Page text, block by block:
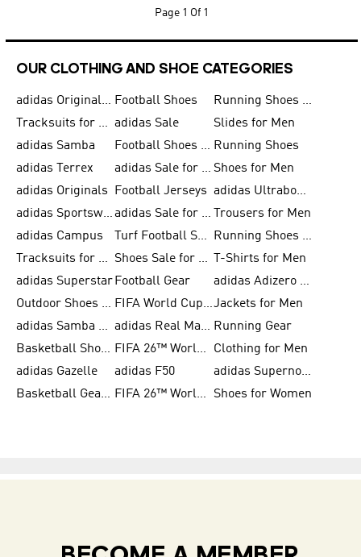
Page 1 Of 1
OUR CLOTHING AND SHOE CATEGORIES
adidas Originals Shoes for Men Football Shoes
Running Shoes for Men
Tracksuits for Men adidas Sale
Slides for Men
adidas Samba
Football Shoes for Women Running Shoes
adidas Terrex
adidas Sale for Men Shoes for Men
adidas Originals
Football Jerseys
adidas Ultraboost
adidas Sportswear
adidas Sale for Women
Trousers for Men
adidas Campus
Turf Football Shoes
Running Shoes for Women
Tracksuits for Women
Shoes Sale for Kids
T-Shirts for Men
adidas Superstar Football Gear
adidas Adizero Running
Outdoor Shoes for Men
FIFA World Cup 2026Jackets for Men
adidas Samba Shoes for Men
adidas Real Madrid Running Gear
Basketball Shoes for Men
FIFA 26™ World Cup Trionda Balls
Clothing for Men
adidas Gazelle
adidas F50
adidas Supernova
Basketball Gear for Kids
FIFA 26™ World Cup Teams Shoes for Women